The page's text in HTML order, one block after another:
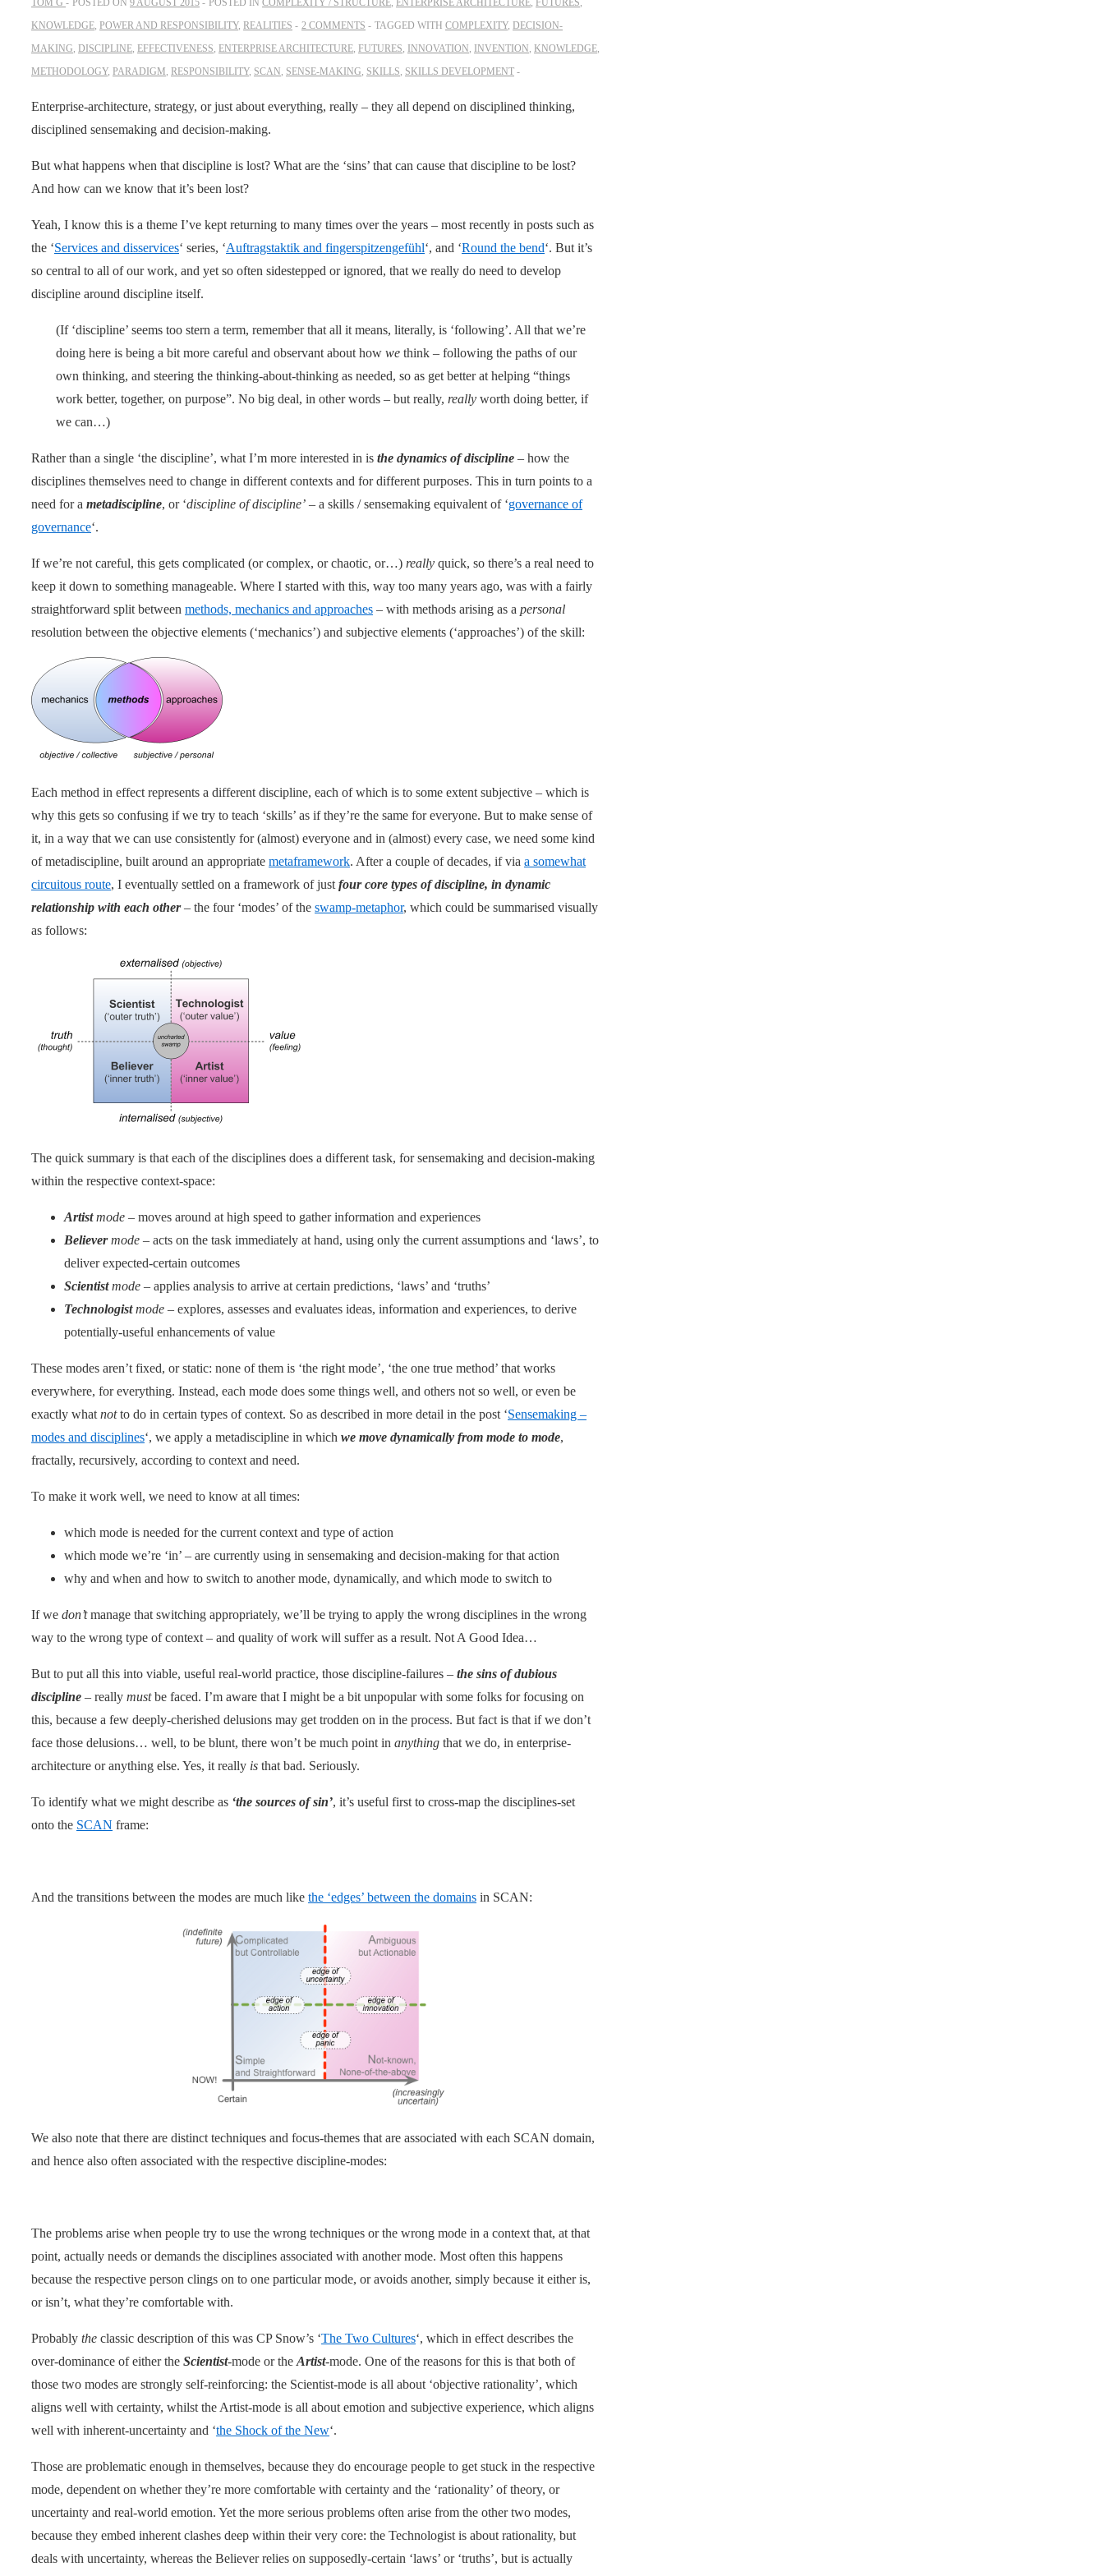
TOM G POSTED ON 9 AUGUST 2015 POSTED IN COMPLEXITY / STRUCTURE, ENTERPRISE ARCHITECTURE, FUTURES,
KNOWLEDGE, POWER AND RESPONSIBILITY, REALITIES 2 COMMENTS TAGGED WITH COMPLEXITY, DECISION-
MAKING, DISCIPLINE, EFFECTIVENESS, ENTERPRISE ARCHITECTURE, FUTURES, INNOVATION, INVENTION, KNOWLEDGE,
METHODOLOGY, PARADIGM, RESPONSIBILITY, SCAN, SENSE-MAKING, SKILLS, SKILLS DEVELOPMENT
Enterprise-architecture, strategy, or just about everything, really – they all depend on disciplined thinking,
disciplined sensemaking and decision-making.
But what happens when that discipline is lost? What are the ‘sins’ that can cause that discipline to be lost?
And how can we know that it’s been lost?
Yeah, I know this is a theme I’ve kept returning to many times over the years – most recently in posts such as
the ‘Services and disservices‘ series, ‘Auftragstaktik and fingerspitzengefühl‘, and ‘Round the bend‘. But it’s
so central to all of our work, and yet so often sidestepped or ignored, that we really do need to develop
discipline around discipline itself.
(If ‘discipline’ seems too stern a term, remember that all it means, literally, is ‘following’. All that we’re
doing here is being a bit more careful and observant about how we think – following the paths of our
own thinking, and steering the thinking-about-thinking as needed, so as get better at helping “things
work better, together, on purpose”. No big deal, in other words – but really, really worth doing better, if
we can…)
Rather than a single ‘the discipline’, what I’m more interested in is the dynamics of discipline – how the
disciplines themselves need to change in different contexts and for different purposes. This in turn points to a
need for a metadiscipline, or ‘discipline of discipline’ – a skills / sensemaking equivalent of ‘governance of
governance‘.
If we’re not careful, this gets complicated (or complex, or chaotic, or…) really quick, so there’s a real need to
keep it down to something manageable. Where I started with this, way too many years ago, was with a fairly
straightforward split between methods, mechanics and approaches – with methods arising as a personal
resolution between the objective elements (‘mechanics’) and subjective elements (‘approaches’) of the skill:
Each method in effect represents a different discipline, each of which is to some extent subjective – which is
why this gets so confusing if we try to teach ‘skills’ as if they’re the same for everyone. But to make sense of
it, in a way that we can use consistently for (almost) everyone and in (almost) every case, we need some kind
of metadiscipline, built around an appropriate metaframework. After a couple of decades, if via a somewhat
circuitous route, I eventually settled on a framework of just four core types of discipline, in dynamic
relationship with each other– the four ‘modes’ of the swamp-metaphor, which could be summarised visually
as follows:
The quick summary is that each of the disciplines does a different task, for sensemaking and decision-making
within the respective context-space:
Artistmode – moves around at high speed to gather information and experiences
Believermode – acts on the task immediately at hand, using only the current assumptions and ‘laws’, to
deliver expected-certain outcomes
Scientistmode – applies analysis to arrive at certain predictions, ‘laws’ and ‘truths’
Technologistmode – explores, assesses and evaluates ideas, information and experiences, to derive
potentially-useful enhancements of value
These modes aren’t fixed, or static: none of them is ‘the right mode’, ‘the one true method’ that works
everywhere, for everything. Instead, each mode does some things well, and others not so well, or even be
exactly what notto do in certain types of context. So as described in more detail in the post ‘Sensemaking –
modes and disciplines‘, we apply a metadiscipline in which we move dynamically from mode to mode,
fractally, recursively, according to context and need.
To make it work well, we need to know at all times:
which mode is needed for the current context and type of action
which mode we’re ‘in’ – are currently using in sensemaking and decision-making for that action
why and when and how to switch to another mode, dynamically, and which mode to switch to
If we don’tmanage that switching appropriately, we’ll be trying to apply the wrong disciplines in the wrong
way to the wrong type of context – and quality of work will suffer as a result. Not A Good Idea…
But to put all this into viable, useful real-world practice, those discipline-failures – the sins of dubious
discipline – really mustbe faced. I’m aware that I might be a bit unpopular with some folks for focusing on
this, because a few deeply-cherished delusions may get trodden on in the process. But fact is that if we don’t
face those delusions… well, to be blunt, there won’t be much point in anything that we do, in enterprise-
architecture or anything else. Yes, it really is that bad. Seriously.
To identify what we might describe as ‘the sources of sin’, it’s useful first to cross-map the disciplines-set
onto the SCAN frame:
And the transitions between the modes are much like the ‘edges’ between the domains in SCAN:
We also note that there are distinct techniques and focus-themes that are associated with each SCAN domain,
and hence also often associated with the respective discipline-modes:
The problems arise when people try to use the wrong techniques or the wrong mode in a context that, at that
point, actually needs or demands the disciplines associated with another mode. Most often this happens
because the respective person clings on to one particular mode, or avoids another, simply because it either is,
or isn’t, what they’re comfortable with.
Probably the classic description of this was CP Snow’s ‘The Two Cultures‘, which in effect describes the
over-dominance of either the Scientist-mode or the Artist-mode. One of the reasons for this is that both of
those two modes are strongly self-reinforcing: the Scientist-mode is all about ‘objective rationality’, which
aligns well with certainty, whilst the Artist-mode is all about emotion and subjective experience, which aligns
well with inherent-uncertainty and ‘the Shock of the New‘.
Those are problematic enough in themselves, because they do encourage people to get stuck in the respective
mode, dependent on whether they’re more comfortable with certainty and the ‘rationality’ of theory, or
uncertainty and real-world emotion. Yet the more serious problems often arise from the other two modes,
because they embed inherent clashes deep within their very core: the Technologist is about rationality, but
deals with uncertainty, whereas the Believer relies on supposedly-certain ‘laws’ or ‘truths’, but is actually